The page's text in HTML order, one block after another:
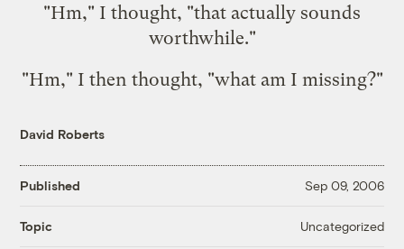
"Hm," I thought, "that actually sounds
worthwhile."
"Hm," I then thought, "what am I missing?"
David Roberts
Published Sep 09, 2006
Topic Uncategorized